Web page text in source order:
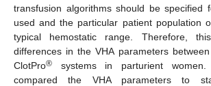
transfusion algorithms should be specified
used and the particular patient population
typical hemostatic range. Therefore,
differences in the VHA parameters
ClotPro® systems in parturient women.
compared the VHA parameters to